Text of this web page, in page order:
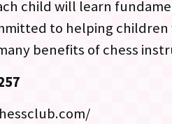
child will learn
to helping
benefits of chess